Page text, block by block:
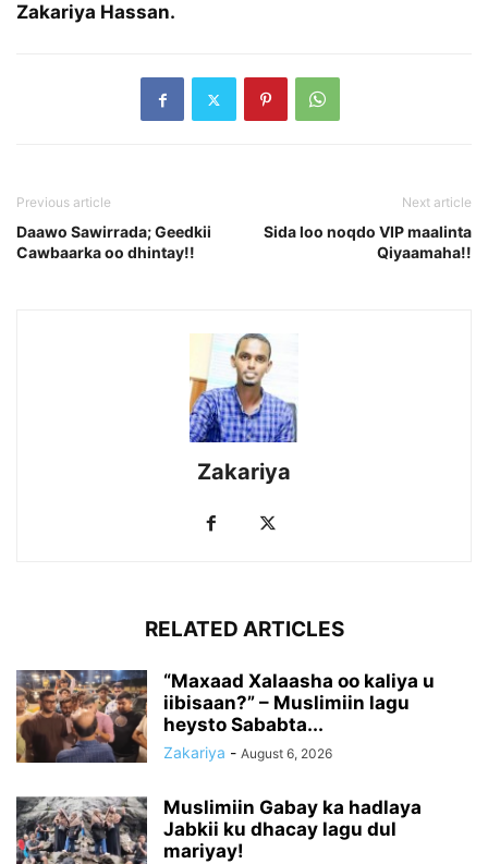
Zakariya Hassan.
Previous article
Daawo Sawirrada; Geedkii
Cawbaarka oo dhintay!!
Next article
Sida loo noqdo VIP maalinta
Qiyaamaha!!
Zakariya
RELATED ARTICLES
“Maxaad Xalaasha oo kaliya u
iibisaan?” – Muslimiin lagu
heysto Sababta...
Zakariya - August 6, 2026
Muslimiin Gabay ka hadlaya
Jabkii ku dhacay lagu dul
mariyay!